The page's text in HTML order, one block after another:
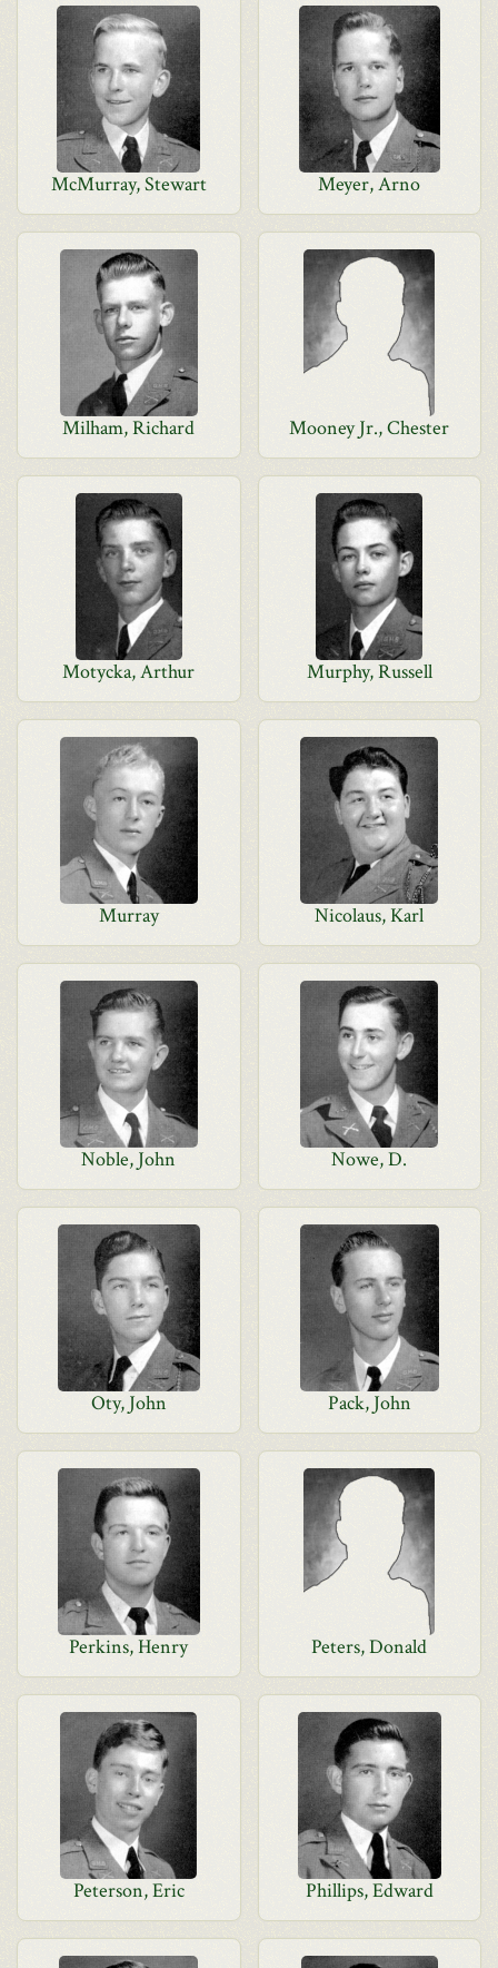
McMurray, Stewart Meyer, Arno
Milham, Richard Mooney Jr., Chester
Motycka, Arthur Murphy, Russell
Murray Nicolaus, Karl
Noble, John Nowe, D.
Oty, John Pack, John
Perkins, Henry Peters, Donald
Peterson, Eric Phillips, Edward